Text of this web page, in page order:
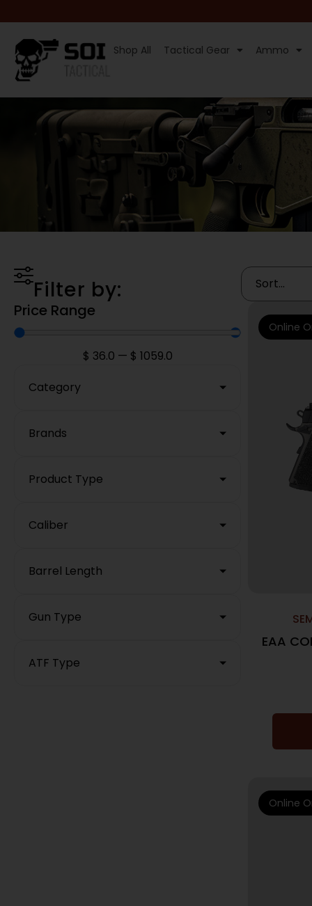
Shop All Tactical Gear Ammo
Filter by:
Price Range
$ 36.0 — $ 1059.0
Category
Brands
Product Type
Caliber
Barrel Length
Gun Type
ATF Type
EAA
Online
Online